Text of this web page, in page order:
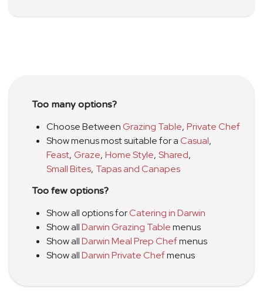
Too many options?
Choose BetweenGrazing Table, Private Chef
Show menus most suitable for aCasual,
Feast, Graze, Home Style, Shared,
Small Bites, Tapas and Canapes
Too few options?
Show all options forCatering in Darwin
Show allDarwin Grazing Tablemenus
Show allDarwin Meal Prep Chefmenus
Show allDarwin Private Chefmenus